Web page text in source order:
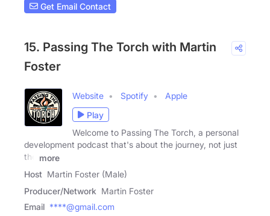
Get Email Contact
15. Passing The Torch with Martin
Foster
Website Spotify
Apple
Play
Welcome to Passing The Torch, a personal
development podcast that's about the journey, not just
the
more
Host Martin Foster (Male)
Producer/Network Martin Foster
Email ****@gmail.com